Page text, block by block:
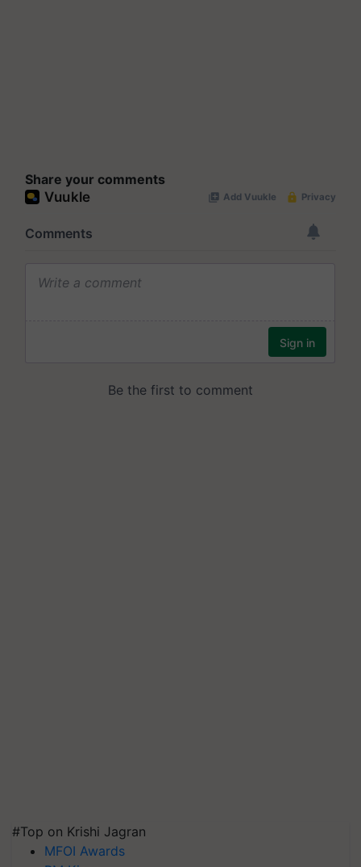
Share your comments
#Top on Krishi Jagran
MFOI Awards